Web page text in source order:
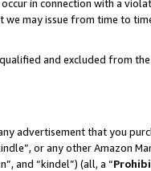
in connection with a
may issue from time to
and excluded from
advertisement that you
or any other Amazon
and “kindel”) (all, a “